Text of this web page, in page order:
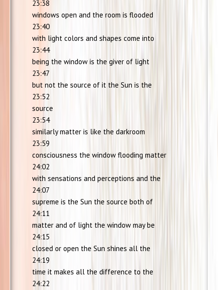
23:38
windows open and the room is flooded
23:40
with light colors and shapes come into
23:44
being the window is the giver of light
23:47
but not the source of it the Sun is the
23:52
source
23:54
similarly matter is like the darkroom
23:59
consciousness the window flooding matter
24:02
with sensations and perceptions and the
24:07
supreme is the Sun the source both of
24:11
matter and of light the window may be
24:15
closed or open the Sun shines all the
24:19
time it makes all the difference to the
24:22